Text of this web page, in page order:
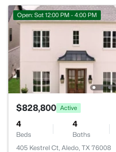
Open: Sat 12:00 PM - 4:00 PM
$828,800 Active
4
Beds
4
Baths
405 Kestrel Ct, Aledo, TX 76008